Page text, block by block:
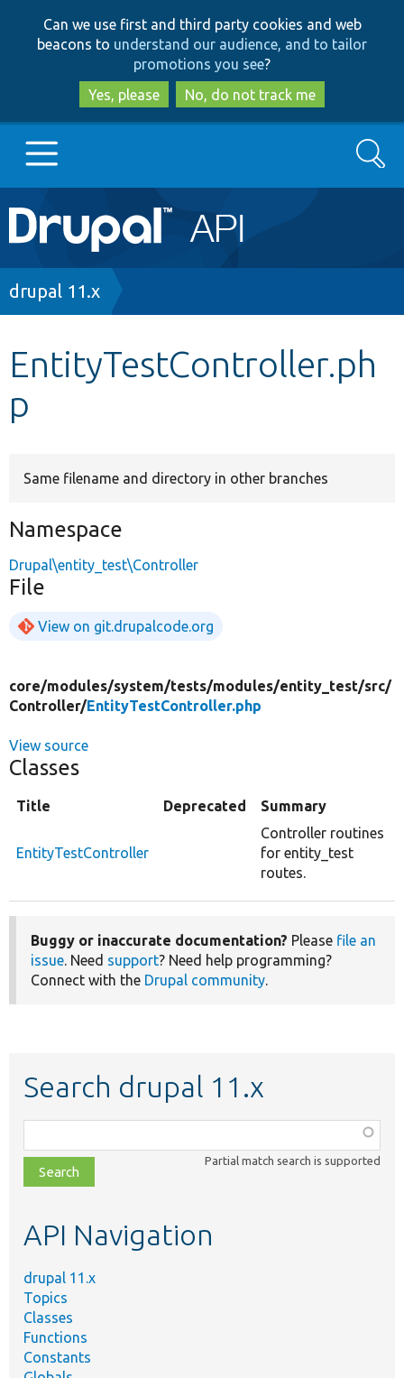
to
main
content
to
search
Can we use first and third party cookies and web
beacons to understand our audience, and to tailor
promotions you see?
Yes, please
No, do not track me
Main
navigation
Go to Drupal.org
Search
Breadcrumb
drupal 11.x
EntityTestController.ph
p
Same filename and directory in other branches
Namespace
Drupal\entity_test\Controller
File
View on git.drupalcode.org
core/modules/system/tests/modules/entity_test/src/
Controller/EntityTestController.php
View source
Classes
Title Deprecated Summary
EntityTestController
Controller routines
for entity_test
routes.
Buggy or inaccurate documentation? Please file an
issue. Need support? Need help programming?
Connect with the Drupal community.
Search drupal 11.x
class,
file,
topic,
Partial match search is supported
API Navigation
drupal 11.x
Topics
Classes
Functions
Constants